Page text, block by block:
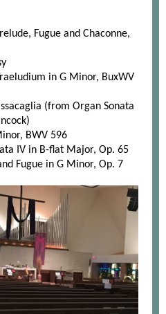
Fugue and Chaconne,
in G Minor, BuxWV
(from Organ Sonata
BWV 596
IV in B-flat Major, Op. 65
Fugue in G Minor, Op. 7